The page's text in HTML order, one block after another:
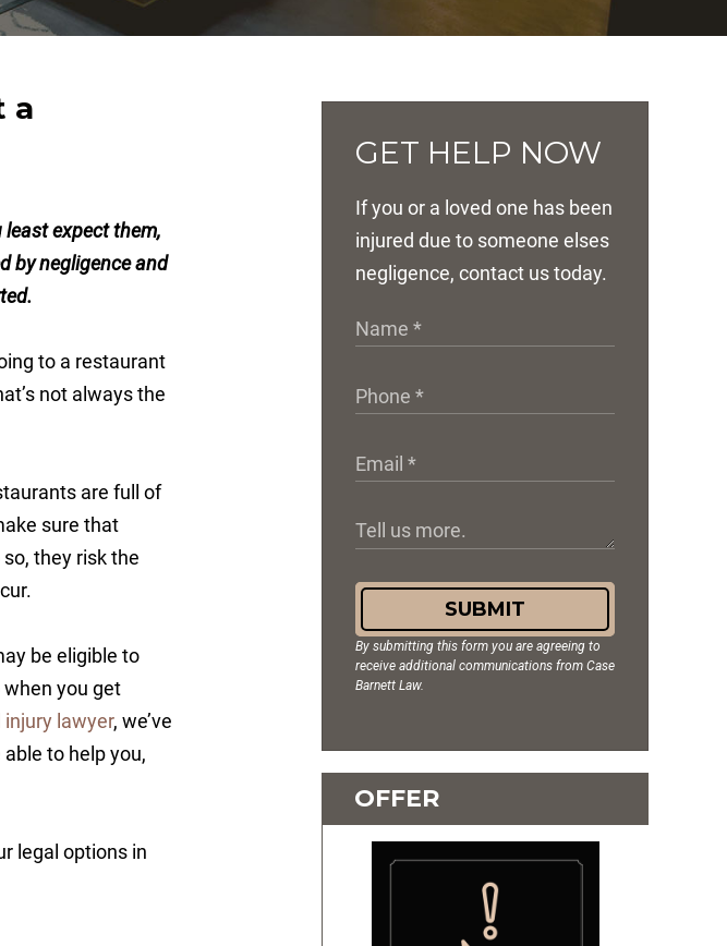
a
expect them,
by negligence and
to a restaurant
not always the
are full of
sure that
they risk the
be eligible to
when you get
injury lawyer, we’ve
to help you,
legal options in
GET HELP NOW
If you or a loved one has been
injured due to someone elses
negligence, contact us today.
SUBMIT
By submitting this form you are agreeing to
receive additional communications from Case
Barnett Law.
OFFER